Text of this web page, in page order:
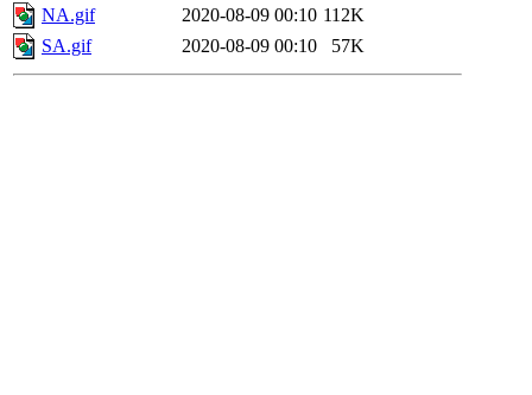
NA.gif
2020-08-09 00:10 112K
SA.gif
2020-08-09 00:10 57K